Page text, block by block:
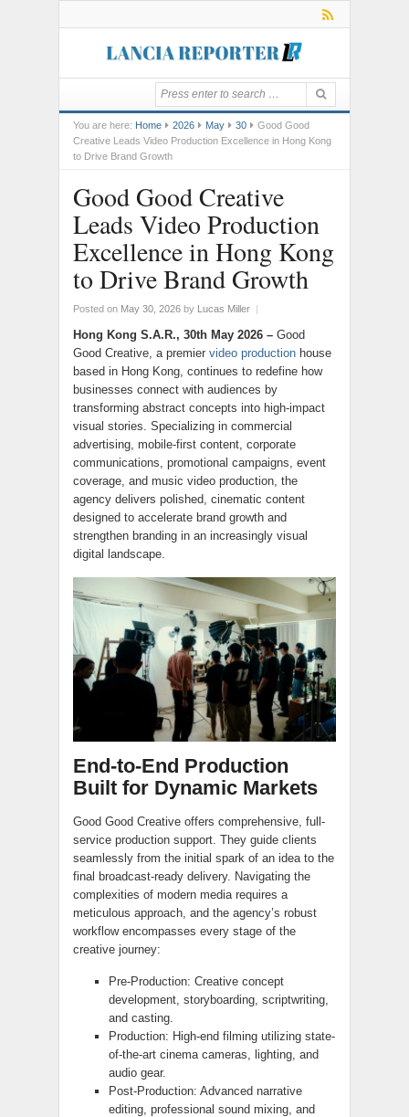
You are here: Home 2026 May 30
Good Good
Creative Leads Video Production Excellence in Hong Kong
to Drive Brand Growth
Good Good Creative
Leads Video Production
Excellence in Hong Kong
to Drive Brand Growth
Posted on May 30, 2026 by Lucas Miller |
Hong Kong S.A.R., 30th May 2026 – Good
Good Creative, a premier video production house
based in Hong Kong, continues to redefine how
businesses connect with audiences by
transforming abstract concepts into high-impact
visual stories. Specializing in commercial
advertising, mobile-first content, corporate
communications, promotional campaigns, event
coverage, and music video production, the
agency delivers polished, cinematic content
designed to accelerate brand growth and
strengthen branding in an increasingly visual
digital landscape.
End-to-End Production
Built for Dynamic Markets
Good Good Creative offers comprehensive, full-
service production support. They guide clients
seamlessly from the initial spark of an idea to the
final broadcast-ready delivery. Navigating the
complexities of modern media requires a
meticulous approach, and the agency’s robust
workflow encompasses every stage of the
creative journey:
Pre-Production: Creative concept
development, storyboarding, scriptwriting,
and casting.
Production: High-end filming utilizing state-
of-the-art cinema cameras, lighting, and
audio gear.
Post-Production: Advanced narrative
editing, professional sound mixing, and